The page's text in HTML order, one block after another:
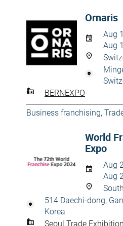
Ornaris
Aug
Aug
BERNEXPO
Business franchising,
World
Expo
Aug
Aug
514 Daechi-dong,
Korea
Seoul Trade